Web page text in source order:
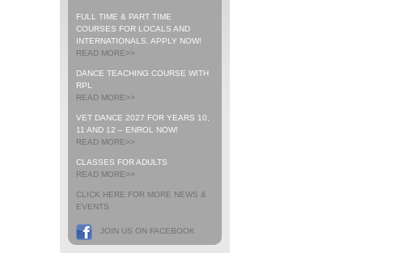
FULL TIME & PART TIME
COURSES FOR LOCALS AND
INTERNATIONALS. APPLY NOW!
READ MORE>>
DANCE TEACHING COURSE WITH
RPL
READ MORE>>
VET DANCE 2027 FOR YEARS 10,
11 AND 12 – ENROL NOW!
READ MORE>>
CLASSES FOR ADULTS
READ MORE>>
CLICK HERE FOR MORE NEWS &
EVENTS
JOIN US ON FACEBOOK